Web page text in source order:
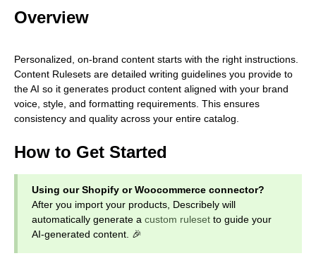
Overview
Personalized, on-brand content starts with the right instructions.
Content Rulesets are detailed writing guidelines you provide to
the AI so it generates product content aligned with your brand
voice, style, and formatting requirements. This ensures
consistency and quality across your entire catalog.
How to Get Started
Using our Shopify or Woocommerce connector?
After you import your products, Describely will
automatically generate a custom ruleset to guide your
AI-generated content. 🎉